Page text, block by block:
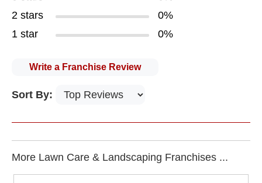
2 stars
0%
1 star
0%
Write a Franchise Review
Sort By:
More Lawn Care & Landscaping Franchises ...